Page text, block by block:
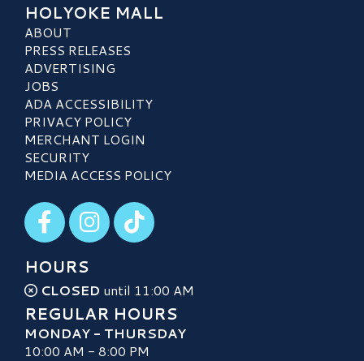
HOLYOKE MALL
ABOUT
PRESS RELEASES
ADVERTISING
JOBS
ADA ACCESSIBILITY
PRIVACY POLICY
MERCHANT LOGIN
SECURITY
MEDIA ACCESS POLICY
Visit our Facebook
Visit our Instagram
Visit our TikTok
HOURS
CLOSED until 11:00 AM
REGULAR HOURS
MONDAY - THURSDAY
10:00 AM - 8:00 PM